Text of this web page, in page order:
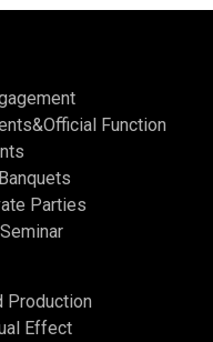
Function
Parties
Production
Effect